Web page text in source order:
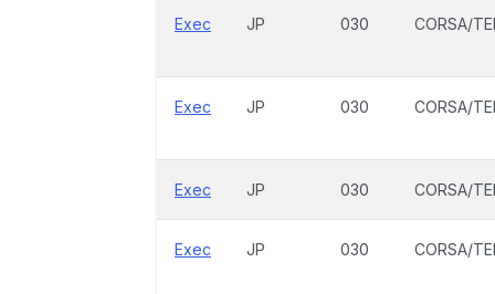
Exec JP 030 CORSA/
Exec JP 030 CORSA/
Exec JP 030 CORSA/
Exec JP 030 CORSA/